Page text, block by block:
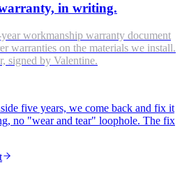
in writing.
workmanship warranty document
warranties on the materials we install.
signed by Valentine.
five years, we come back and fix it
no "wear and tear" loophole. The fix